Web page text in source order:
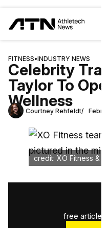
FITNESS•INDUSTRY NEWS
Celebrity
Taylor To
Wellness
Courtney Rehfeldt
credit: XO Fitness &
free articles